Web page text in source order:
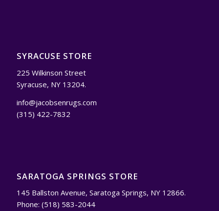
SYRACUSE STORE
225 Wilkinson Street
Syracuse, NY 13204.
info@jacobsenrugs.com
(315) 422-7832
SARATOGA SPRINGS STORE
145 Ballston Avenue, Saratoga Springs, NY 12866.
Phone: (518) 583-2044